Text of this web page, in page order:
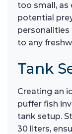
too small, as
potential
to any
Tank
Creating an
puffer fish
tank setup.
30 liters,